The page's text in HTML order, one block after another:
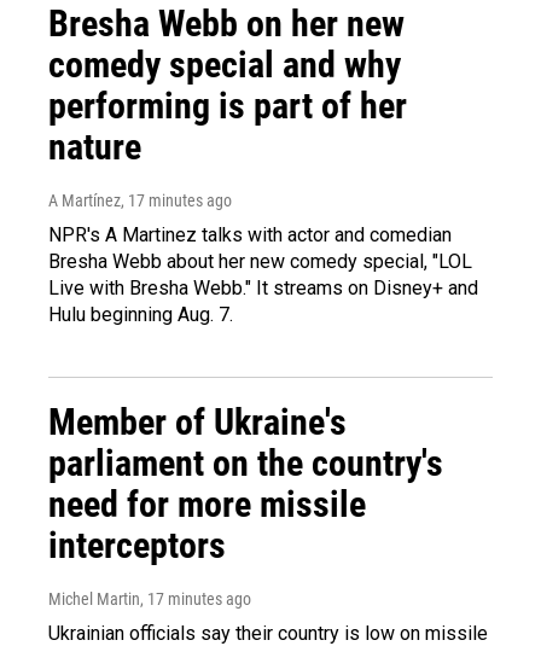
Bresha Webb on her new
comedy special and why
performing is part of her
nature
A Martínez, 17 minutes ago
NPR's A Martinez talks with actor and comedian
Bresha Webb about her new comedy special, "LOL
Live with Bresha Webb." It streams on Disney+ and
Hulu beginning Aug. 7.
Member of Ukraine's
parliament on the country's
need for more missile
interceptors
Michel Martin, 17 minutes ago
Ukrainian officials say their country is low on missile